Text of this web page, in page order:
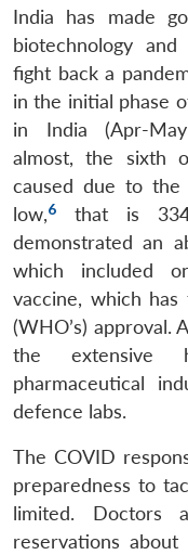
India has made
biotechnology and
fight back a
in the initial phase
in India (Apr-
almost, the sixth
caused due to the
low,6 that is
demonstrated an
which included
vaccine, which has
(WHO’s) approval.
the extensive
pharmaceutical
defence labs.
The COVID
preparedness to
limited. Doctors
reservations